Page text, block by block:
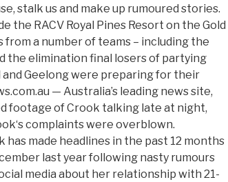
stalk us and make up rumoured stories.
the RACV Royal Pines Resort on the Gold
from a number of teams – including the
the elimination final losers of partying
Geelong were preparing for their
— Australia’s leading news site,
footage of Crook talking late at night,
complaints were overblown.
has made headlines in the past 12 months
last year following nasty rumours
media about her relationship with 21-